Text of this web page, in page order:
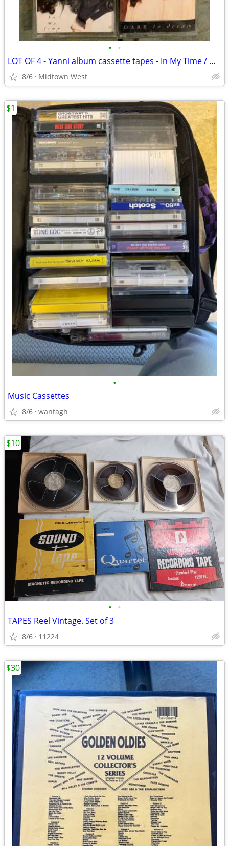
• •
LOT OF 4 - Yanni album cassette tapes - In My Time / Dare to Dream
8/6 Midtown West
•
Music Cassettes
8/6 wantagh
$1
• •
TAPES Reel Vintage. Set of 3
8/6 11224
$10
$30